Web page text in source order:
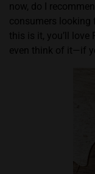
now, do I
consumers
this is it, you’ll love
even think of it—if